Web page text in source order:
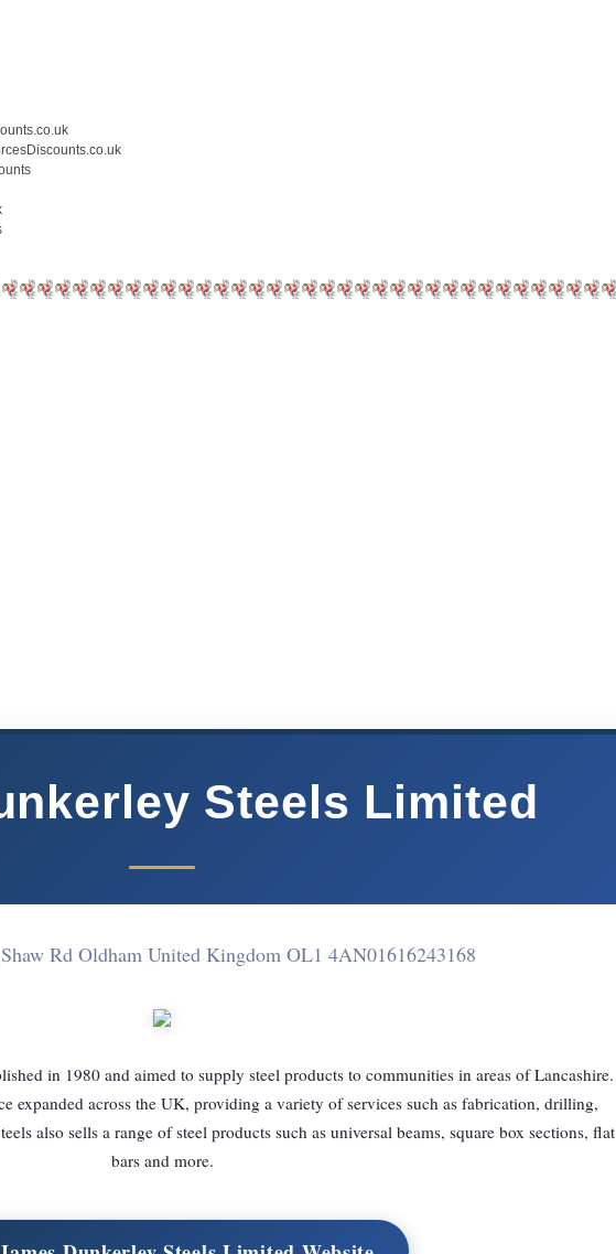
Steels Limited
Rd Oldham United Kingdom OL1 4AN01616243168
in 1980 and aimed to supply steel products to communities in areas of Lancashire.
expanded across the UK, providing a variety of services such as fabrication, drilling,
also sells a range of steel products such as universal beams, square box sections, flat
bars and more.